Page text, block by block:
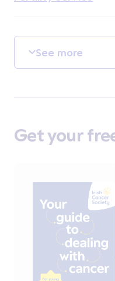
See more
Get your